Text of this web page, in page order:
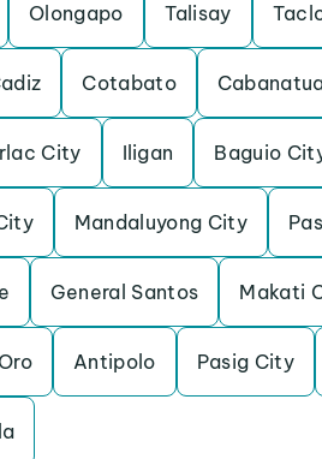
Olongapo Talisay
Cotabato
City Iligan Baguio
Mandaluyong City
General Santos Makati
Antipolo Pasig City